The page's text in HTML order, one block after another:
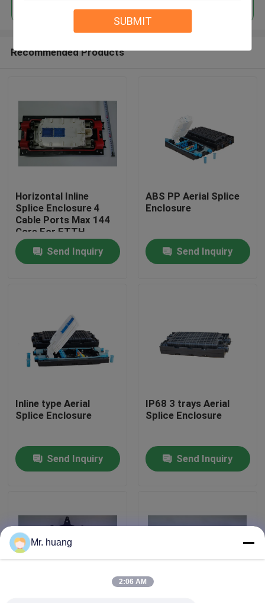
SUBMIT
Home
About Us
Quality Control
Fiber Optic Splice Closure
Fiber Optic Joint Closure
Fiber Splice Enclosure
Recommended Products
Horizontal Inline
Splice Enclosure 4
Cable Ports Max 144
Core For FTTH
Send Inquiry
ABS PP Aerial Splice
Enclosure
Send Inquiry
Inline type Aerial
Splice Enclosure
Send Inquiry
IP68 3 trays Aerial
Splice Enclosure
Send Inquiry
Mr. huang
2:06 AM